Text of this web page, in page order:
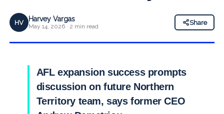
HV Harvey Vargas
May 14, 2026 · 2 min read
Share
AFL expansion success prompts
discussion on future Northern
Territory team, says former CEO